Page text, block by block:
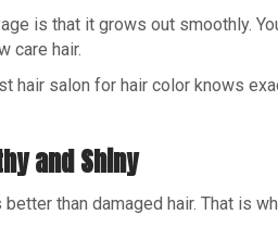
is that it grows out smoothly.
care hair.
hair salon for hair color knows
and Shiny
than damaged hair. That is